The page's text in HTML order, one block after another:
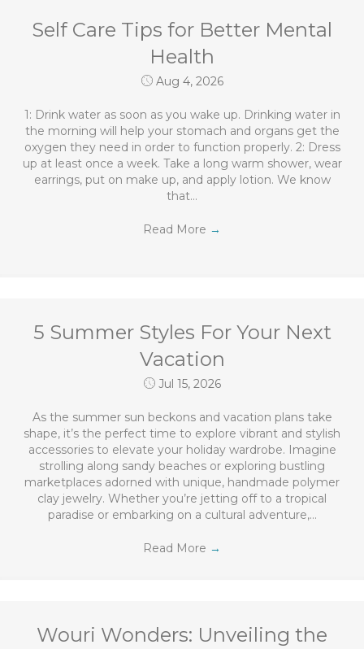
Self Care Tips for Better Mental
Health
Aug 4, 2026
1: Drink water as soon as you wake up. Drinking water in
the morning will help your stomach and organs get the
oxygen they need in order to function properly. 2: Dress
up at least once a week. Take a long warm shower, wear
earrings, put on make up, and apply lotion. We know
that…
Read More →
5 Summer Styles For Your Next
Vacation
Jul 15, 2026
As the summer sun beckons and vacation plans take
shape, it’s the perfect time to explore vibrant and stylish
accessories to elevate your holiday wardrobe. Imagine
strolling along sandy beaches or exploring bustling
marketplaces adorned with unique, handmade polymer
clay jewelry. Whether you’re jetting off to a tropical
paradise or embarking on a cultural adventure,…
Read More →
Wouri Wonders: Unveiling the